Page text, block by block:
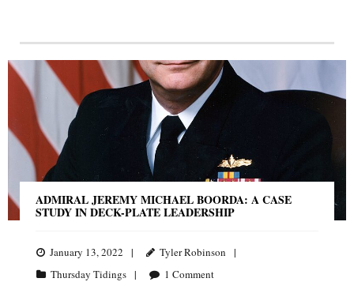
ADMIRAL JEREMY MICHAEL BOORDA: A CASE
STUDY IN DECK-PLATE LEADERSHIP
January 13, 2022
Tyler Robinson
Thursday Tidings
1 Comment